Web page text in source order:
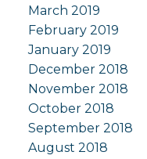
March 2019
February 2019
January 2019
December 2018
November 2018
October 2018
September 2018
August 2018